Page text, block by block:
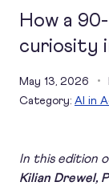
How a
curiosity
May 13, 2026
Category: AI in
In this edition
Kilian Drewel,